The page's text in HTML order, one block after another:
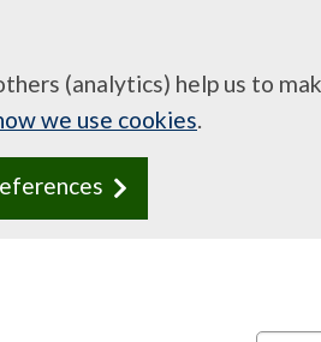
(analytics) help us to
we use cookies.